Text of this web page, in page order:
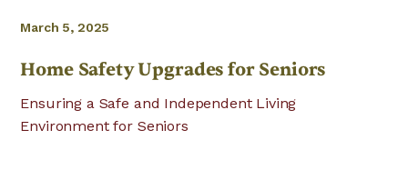
March 5, 2025
Home Safety Upgrades for Seniors
Ensuring a Safe and Independent Living
Environment for Seniors